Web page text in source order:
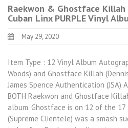
Raekwon & Ghostface
Cuban Linx PURPLE Vinyl
May 29, 2020
Item Type : 12 Vinyl Album
Woods) and Ghostface Killah
James Spence Authentication (JSA)
BOTH Raekwon and Ghostface
album. Ghostface is on 12 of the
(Supreme Clientele) was a smash